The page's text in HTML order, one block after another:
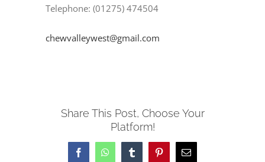
Telephone: (01275) 474504
chewvalleywest@gmail.com
Share This Post, Choose Your
Platform!
FacebookWhatsAppTumblrPinterestEmail